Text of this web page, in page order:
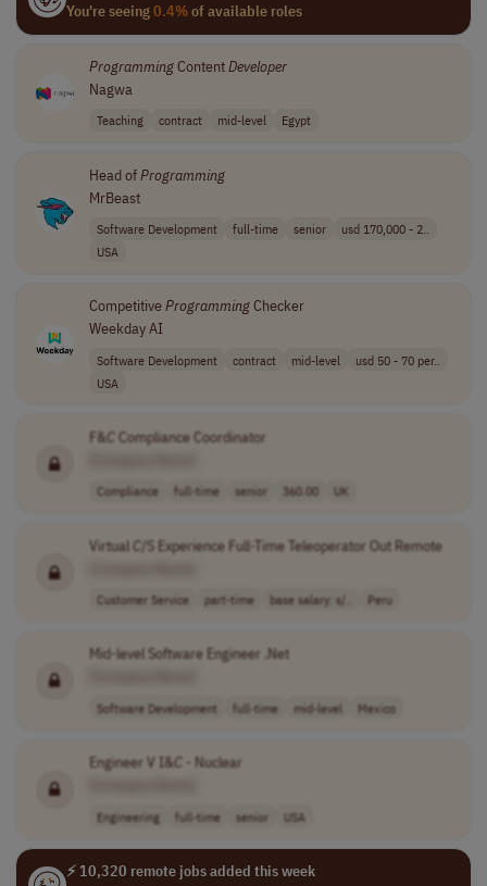
You're seeing0.4%of available roles
ProgrammingContentDeveloper
Nagwa
Teaching contract mid-level Egypt
Head ofProgramming
MrBeast
Software Development full-time senior
usd 170,000 - 2..
USA
CompetitiveProgrammingChecker
Weekday AI
Software Development contract mid-level
usd 50 - 70 per..
USA
F&C Compliance Coordinator
Compliance full-time senior 360.00 UK
VirtualC/S Experience Full-Time Teleoperator Out Remote
Customer Service part-time base salary: s/.. Peru
Mid-level Software Engineer .Net
Software Development full-time mid-level Mexico
Engineer V I&C - Nuclear
Engineering full-time senior USA
⚡ 10,320 remote jobs added this week